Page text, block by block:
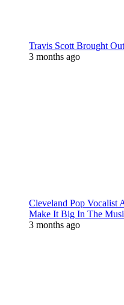
Travis Scott Brought
3 months ago
Cleveland Pop Vocalist
Make It Big In The
3 months ago